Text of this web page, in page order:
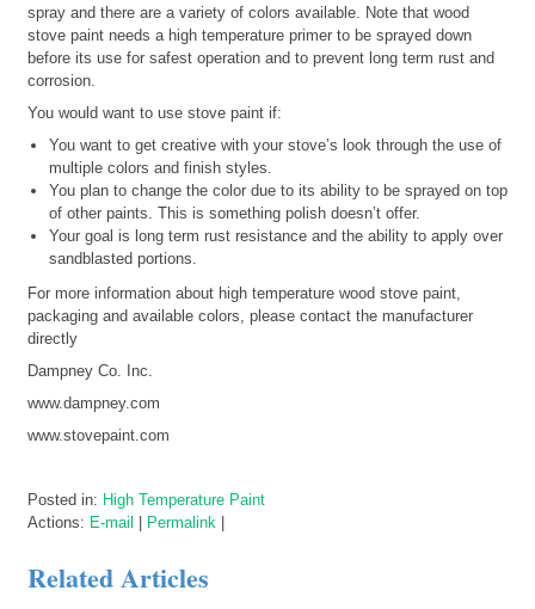
spray and there are a variety of colors available. Note that wood
stove paint needs a high temperature primer to be sprayed down
before its use for safest operation and to prevent long term rust and
corrosion.
You would want to use stove paint if:
You want to get creative with your stove’s look through the use of
multiple colors and finish styles.
You plan to change the color due to its ability to be sprayed on top
of other paints. This is something polish doesn’t offer.
Your goal is long term rust resistance and the ability to apply over
sandblasted portions.
For more information about high temperature wood stove paint,
packaging and available colors, please contact the manufacturer
directly
Dampney Co. Inc.
www.dampney.com
www.stovepaint.com
Posted in: High Temperature Paint
Actions: E-mail Permalink
Related Articles